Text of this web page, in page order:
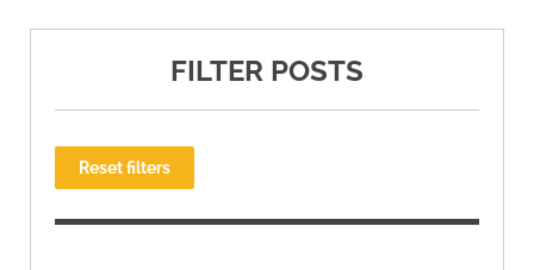
FILTER POSTS
Reset filters